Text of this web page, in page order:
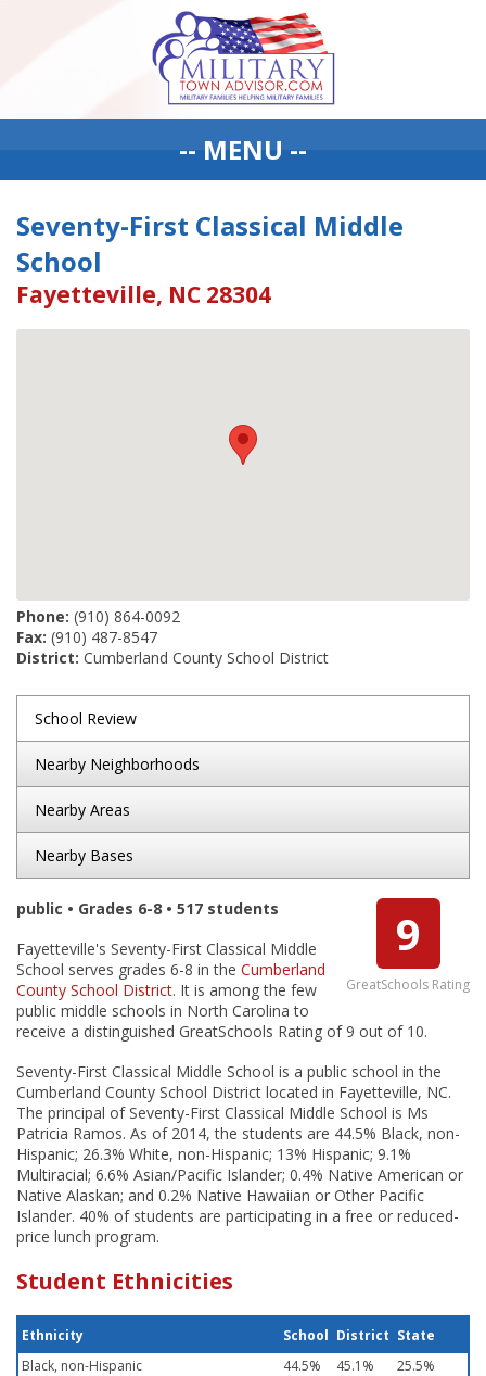
-- MENU --
Seventy-First Classical Middle
School
Fayetteville, NC 28304
Phone: (910) 864-0092
Fax: (910) 487-8547
District: Cumberland County School District
School Review
Nearby Neighborhoods
Nearby Areas
Nearby Bases
9
GreatSchools Rating
public • Grades 6-8 • 517 students
Fayetteville's Seventy-First Classical Middle
School serves grades 6-8 in the Cumberland
County School District. It is among the few
public middle schools in North Carolina to
receive a distinguished GreatSchools Rating of 9 out of 10.
Seventy-First Classical Middle School is a public school in the
Cumberland County School District located in Fayetteville, NC.
The principal of Seventy-First Classical Middle School is Ms
Patricia Ramos. As of 2014, the students are 44.5% Black, non-
Hispanic; 26.3% White, non-Hispanic; 13% Hispanic; 9.1%
Multiracial; 6.6% Asian/Pacific Islander; 0.4% Native American or
Native Alaskan; and 0.2% Native Hawaiian or Other Pacific
Islander. 40% of students are participating in a free or reduced-
price lunch program.
Student Ethnicities
Ethnicity School District State
Black, non-Hispanic
44.5% 45.1%
25.5%